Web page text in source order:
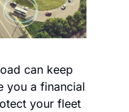
can keep
you a financial
your fleet